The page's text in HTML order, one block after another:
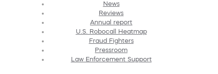
News
Reviews
Annual report
U.S. Robocall Heatmap
Fraud Fighters
Pressroom
Law Enforcement Support